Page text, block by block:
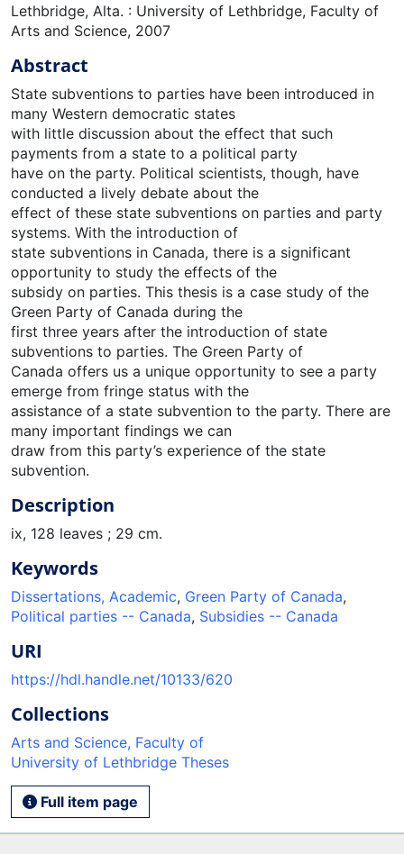
Lethbridge, Alta. : University of Lethbridge, Faculty of
Arts and Science, 2007
Abstract
State subventions to parties have been introduced in
many Western democratic states
with little discussion about the effect that such
payments from a state to a political party
have on the party. Political scientists, though, have
conducted a lively debate about the
effect of these state subventions on parties and party
systems. With the introduction of
state subventions in Canada, there is a significant
opportunity to study the effects of the
subsidy on parties. This thesis is a case study of the
Green Party of Canada during the
first three years after the introduction of state
subventions to parties. The Green Party of
Canada offers us a unique opportunity to see a party
emerge from fringe status with the
assistance of a state subvention to the party. There are
many important findings we can
draw from this party’s experience of the state
subvention.
Description
ix, 128 leaves ; 29 cm.
Keywords
Dissertations, Academic, Green Party of Canada,
Political parties -- Canada, Subsidies -- Canada
URI
https://hdl.handle.net/10133/620
Collections
Arts and Science, Faculty of
University of Lethbridge Theses
Full item page